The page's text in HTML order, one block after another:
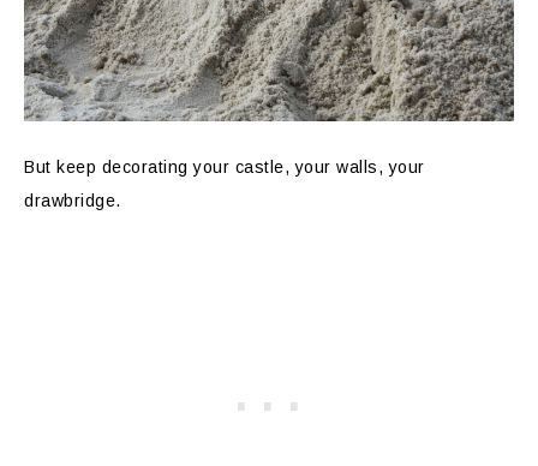
But keep decorating your castle, your walls, your
drawbridge.